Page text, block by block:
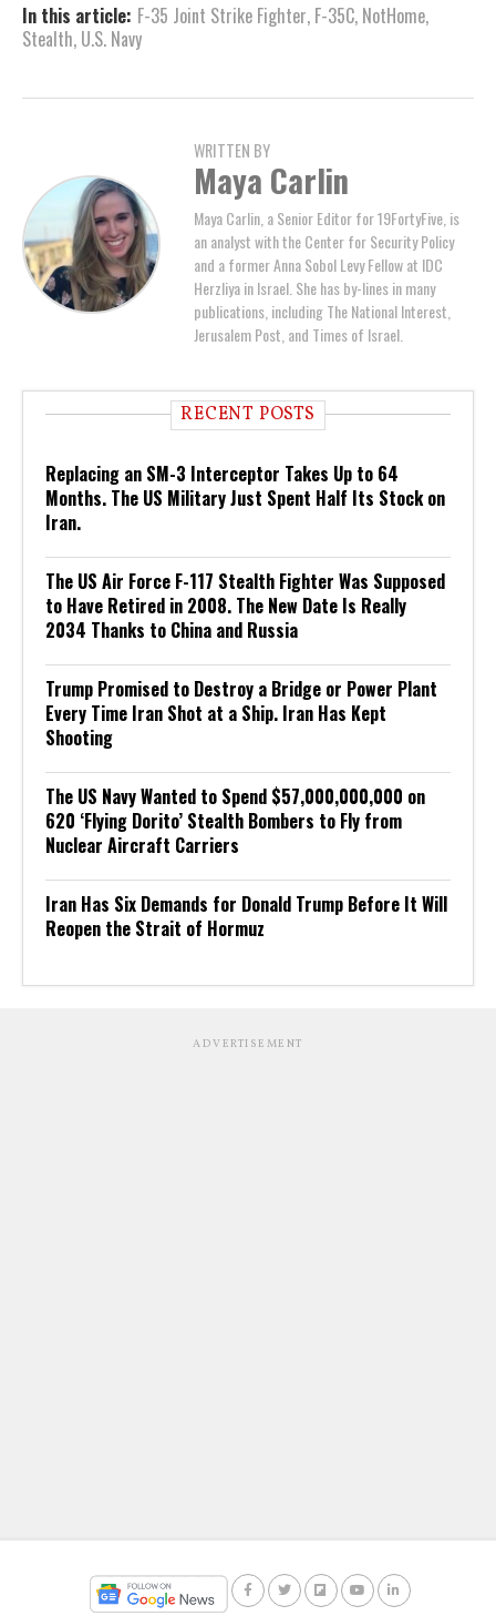
In this article: F-35 Joint Strike Fighter, F-35C, NotHome,
Stealth, U.S. Navy
WRITTEN BY
Maya Carlin
Maya Carlin, a Senior Editor for 19FortyFive, is
an analyst with the Center for Security Policy
and a former Anna Sobol Levy Fellow at IDC
Herzliya in Israel. She has by-lines in many
publications, including The National Interest,
Jerusalem Post, and Times of Israel.
RECENT POSTS
Replacing an SM-3 Interceptor Takes Up to 64
Months. The US Military Just Spent Half Its Stock on
Iran.
The US Air Force F-117 Stealth Fighter Was Supposed
to Have Retired in 2008. The New Date Is Really
2034 Thanks to China and Russia
Trump Promised to Destroy a Bridge or Power Plant
Every Time Iran Shot at a Ship. Iran Has Kept
Shooting
The US Navy Wanted to Spend $57,000,000,000 on
620 ‘Flying Dorito’ Stealth Bombers to Fly from
Nuclear Aircraft Carriers
Iran Has Six Demands for Donald Trump Before It Will
Reopen the Strait of Hormuz
ADVERTISEMENT